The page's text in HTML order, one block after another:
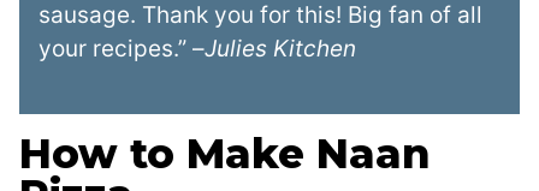
sausage. Thank you for this! Big fan of all
your recipes.” –Julies Kitchen
How to Make Naan